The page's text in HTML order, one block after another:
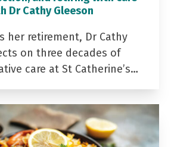
Dr Cathy Gleeson
her retirement, Dr Cathy
on three decades of
care at St Catherine’s…